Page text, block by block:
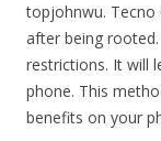
topjohnwu. Tecno
after being
restrictions. It will
phone. This
benefits on your